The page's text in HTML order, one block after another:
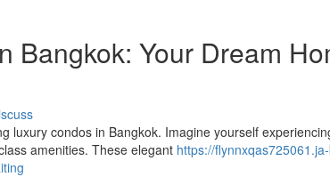
Bangkok: Your Dream
luxury condos in Bangkok. Imagine yourself
amenities. These elegant https://